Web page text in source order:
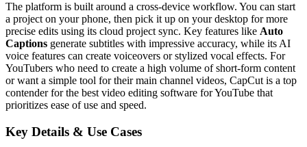
The platform is built around a cross-device workflow. You can start
a project on your phone, then pick it up on your desktop for more
precise edits using its cloud project sync. Key features like Auto
Captions generate subtitles with impressive accuracy, while its AI
voice features can create voiceovers or stylized vocal effects. For
YouTubers who need to create a high volume of short-form content
or want a simple tool for their main channel videos, CapCut is a top
contender for the best video editing software for YouTube that
prioritizes ease of use and speed.
Key Details & Use Cases